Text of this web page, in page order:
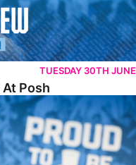
TUESDAY 30TH JUNE
Posh